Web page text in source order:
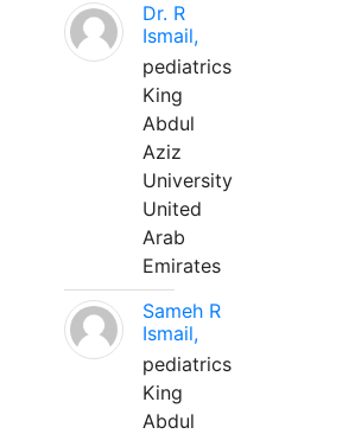
Dr. R
Ismail,
pediatrics
King
Abdul
Aziz
University
United
Arab
Emirates
Sameh R
Ismail,
pediatrics
King
Abdul